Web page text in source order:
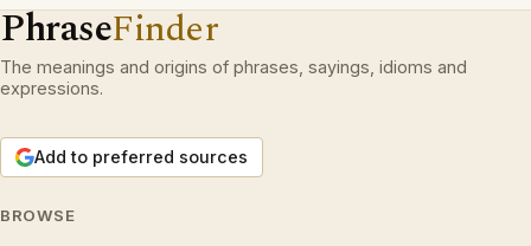
PhraseFinder
The meanings and origins of phrases, sayings, idioms and
expressions.
Add to preferred sources
BROWSE